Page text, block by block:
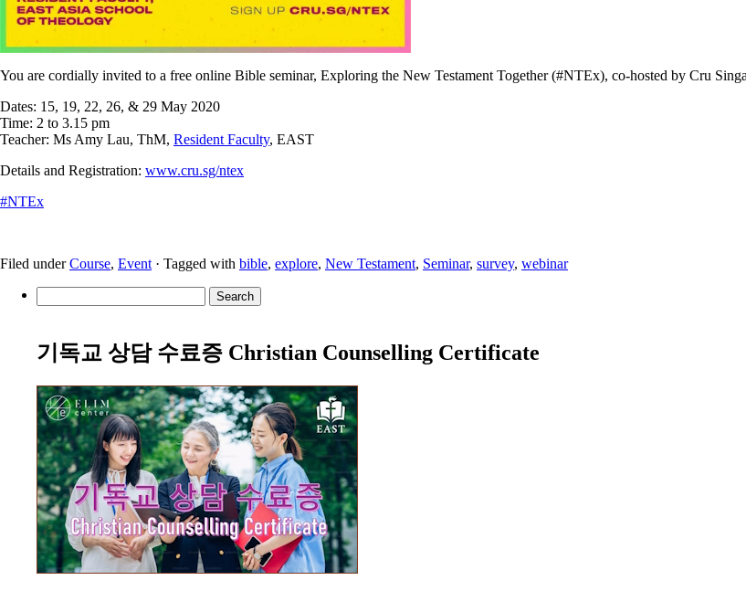
You are cordially invited to a free online Bible seminar, Exploring the New Testament Together (#NTEx), co-hosted by Cru
Dates: 15, 19, 22, 26, & 29 May 2020
Time: 2 to 3.15 pm
Teacher: Ms Amy Lau, ThM, Resident Faculty, EAST
Details and Registration: www.cru.sg/ntex
#NTEx
Filed underCourse, Event · Tagged with bible, explore, New Testament, Seminar, survey, webinar
for:
기독교 상담 수료증 Christian Counselling Certificate